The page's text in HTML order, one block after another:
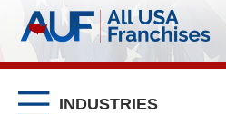
INDUSTRIES